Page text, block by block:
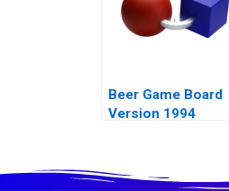
Beer Game Board
Version 1994